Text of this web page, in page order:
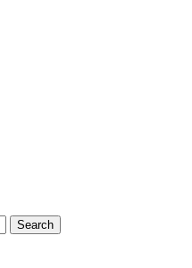
Search